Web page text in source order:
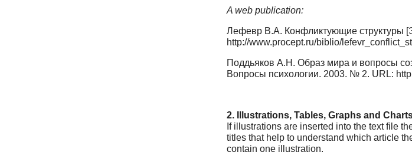
A web publication:
Лефевр В.А. Конфликтующие структуры
http://www.procept.ru/biblio/
Поддьяков А.Н. Образ мира и вопросы
Вопросы психологии. 2003. № 2. URL:
2. Illustrations, Tables, Graphs and
If illustrations are inserted into the text file
titles that help to understand which article
contain one illustration.